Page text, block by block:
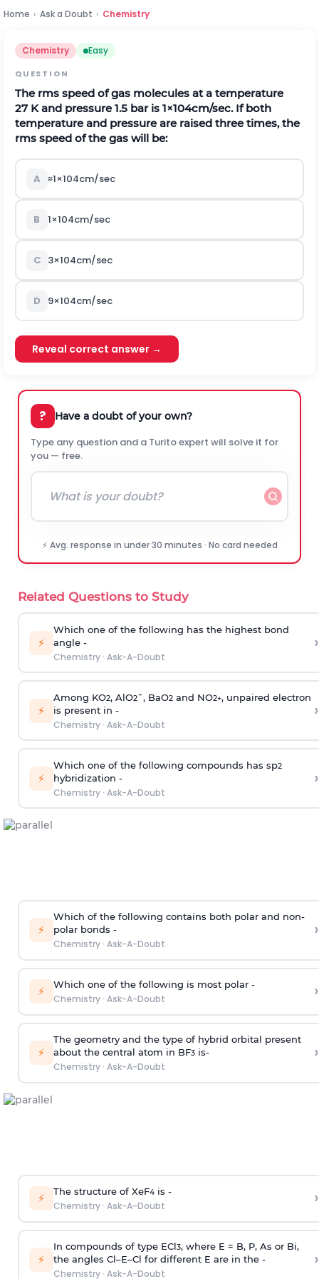
Home › Ask a Doubt › Chemistry
Chemistry Easy
QUESTION
The rms speed of gas molecules at a temperature
27 Kand pressure1.5 baris 1×104cm/sec.If both
temperature and pressure are raised three times, the
rms speed of the gas will be:
A ≈1×104cm/sec
B 1×104cm/sec
C 3×104cm/sec
D 9×104cm/sec
Reveal correct answer →
? Have a doubt of your own?
Type any question and a Turito expert will solve it for
you — free.
⚡ Avg. response in under 30 minutes · No card needed
Related Questions to Study
⚡
Which one of the following has the highest bond
angle -
Chemistry· Ask-A-Doubt
›
⚡
Among KO2, AlO2¯, BaO2and NO2+, unpaired electron
is present in -
Chemistry· Ask-A-Doubt
›
⚡
Which one of the following compounds has sp2
hybridization -
Chemistry· Ask-A-Doubt
›
⚡
Which of the following contains both polar and non-
polar bonds -
Chemistry· Ask-A-Doubt
›
⚡ Which one of the following is most polar -
Chemistry· Ask-A-Doubt ›
⚡
The geometry and the type of hybrid orbital present
about the central atom in BF3is-
Chemistry· Ask-A-Doubt
›
⚡ The structure of XeF4is -
Chemistry· Ask-A-Doubt ›
⚡
In compounds of type ECl3, where E = B, P, As or Bi,
the angles Cl–E–Cl for different E are in the -
Chemistry· Ask-A-Doubt
›